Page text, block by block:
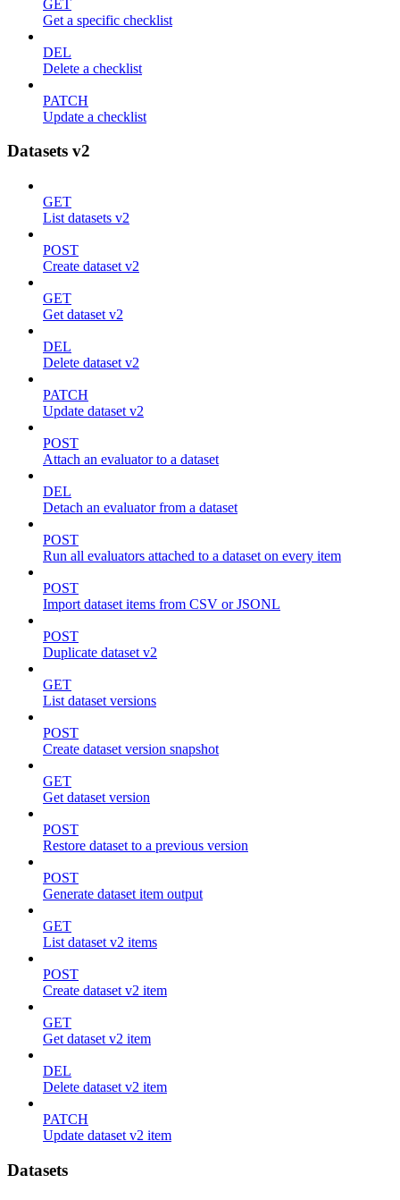
GET
Get a specific checklist
DEL
Delete a checklist
PATCH
Update a checklist
Datasets v2
GET
List datasets v2
POST
Create dataset v2
GET
Get dataset v2
DEL
Delete dataset v2
PATCH
Update dataset v2
POST
Attach an evaluator to a dataset
DEL
Detach an evaluator from a dataset
POST
Run all evaluators attached to a dataset on every item
POST
Import dataset items from CSV or JSONL
POST
Duplicate dataset v2
GET
List dataset versions
POST
Create dataset version snapshot
GET
Get dataset version
POST
Restore dataset to a previous version
POST
Generate dataset item output
GET
List dataset v2 items
POST
Create dataset v2 item
GET
Get dataset v2 item
DEL
Delete dataset v2 item
PATCH
Update dataset v2 item
Datasets